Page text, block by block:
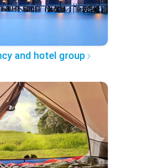
and hotel group